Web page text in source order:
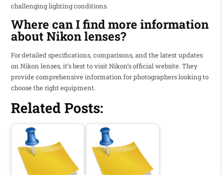
challenging lighting conditions.
Where can I find more information
about Nikon lenses?
For detailed specifications, comparisons, and the latest updates
on Nikon lenses, it’s best to visit Nikon’s official website. They
provide comprehensive information for photographers looking to
choose the right equipment.
Related Posts: